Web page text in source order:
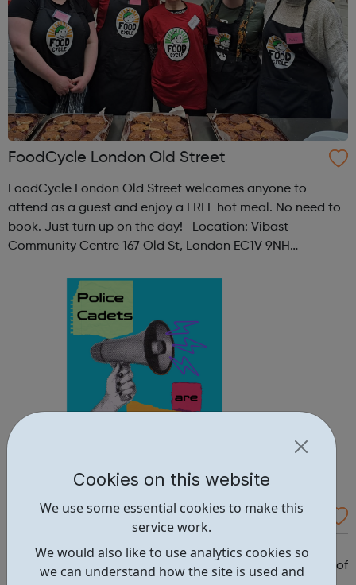
Cookies on this website
We use some essential cookies to make this
service work.
We would also like to use analytics cookies so
we can understand how the site is used and
FoodCycle London Old Street
FoodCycle London Old Street welcomes anyone to
attend as a guest and enjoy a FREE hot meal. No need to
book. Just turn up on the day! Location: Vibast
Community Centre 167 Old St, London EC1V 9NH
Contact: oldstreet@foodcycle.org.uk Family Friendly: Yes
Accessibility...
Westminster Volunteer Police Cadets
Why should you become a police cadet? First and
foremost, because it's really good fun. But there are lots of